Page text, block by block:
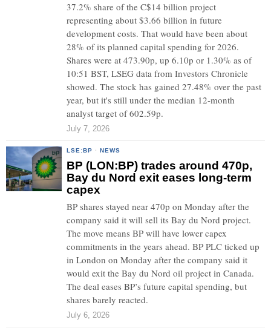
37.2% share of the C$14 billion project
representing about $3.66 billion in future
development costs. That would have been about
28% of its planned capital spending for 2026.
Shares were at 473.90p, up 6.10p or 1.30% as of
10:51 BST, LSEG data from Investors Chronicle
showed. The stock has gained 27.48% over the past
year, but it's still under the median 12-month
analyst target of 602.59p.
July 7, 2026
LSE:BP · NEWS
BP (LON:BP) trades around 470p,
Bay du Nord exit eases long-term
capex
BP shares stayed near 470p on Monday after the
company said it will sell its Bay du Nord project.
The move means BP will have lower capex
commitments in the years ahead. BP PLC ticked up
in London on Monday after the company said it
would exit the Bay du Nord oil project in Canada.
The deal eases BP’s future capital spending, but
shares barely reacted.
July 6, 2026